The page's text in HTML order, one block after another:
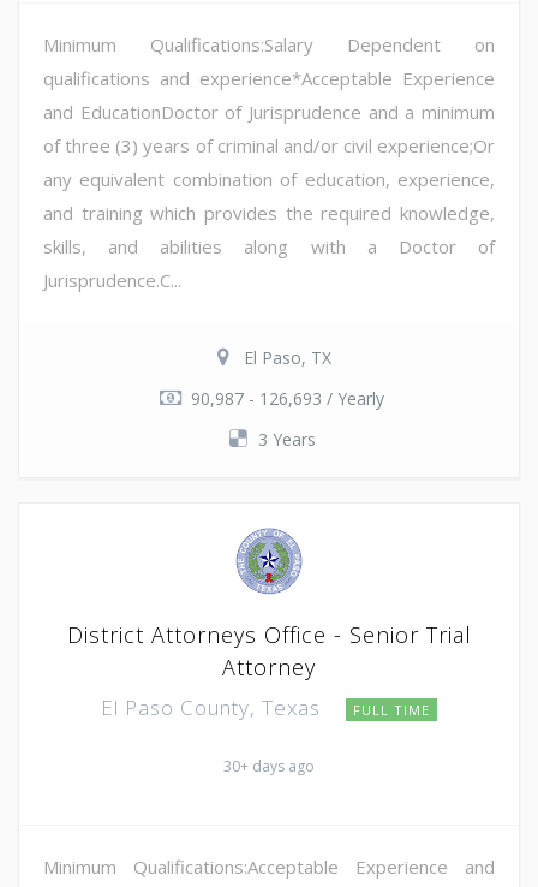
Minimum Qualifications:Salary Dependent on
qualifications and experience*Acceptable Experience
and EducationDoctor of Jurisprudence and a minimum
of three (3) years of criminal and/or civil experience;Or
any equivalent combination of education, experience,
and training which provides the required knowledge,
skills, and abilities along with a Doctor of
Jurisprudence.C...
El Paso, TX
90,987 - 126,693 / Yearly
3 Years
District Attorneys Office - Senior Trial
Attorney
El Paso County, Texas FULL TIME
30+ days ago
Minimum Qualifications:Acceptable Experience and